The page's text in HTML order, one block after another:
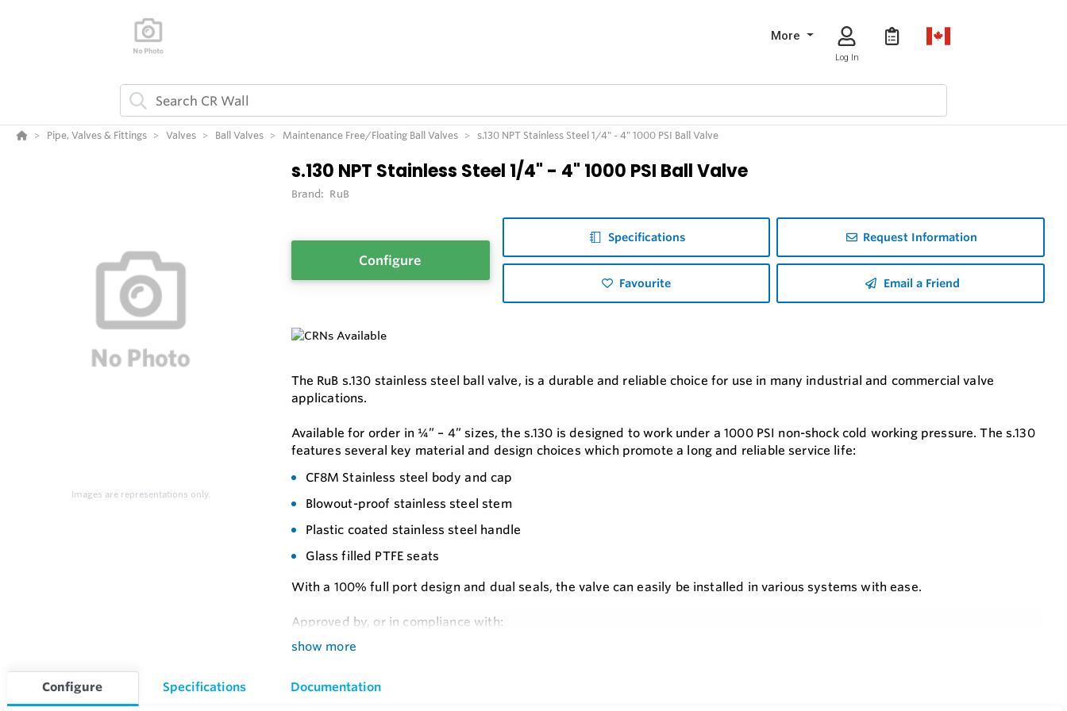
More
Log In
Pipe, Valves & Fittings Valves Ball Valves Maintenance Free/Floating Ball Valves s.130 NPT Stainless Steel 1/4" - 4" 1000 PSI Ball Valve
Images are representations only.
s.130 NPT Stainless Steel 1/4" - 4" 1000 PSI Ball Valve
Brand: RuB
Configure
Specifications Request Information
Favourite Email a Friend
The RuB s.130 stainless steel ball valve, is a durable and reliable choice for use in many industrial and commercial valve
applications.
Available for order in ¼” – 4” sizes, the s.130 is designed to work under a 1000 PSI non-shock cold working pressure. The s.130
features several key material and design choices which promote a long and reliable service life:
CF8M Stainless steel body and cap
Blowout-proof stainless steel stem
Plastic coated stainless steel handle
Glass filled PTFE seats
With a 100% full port design and dual seals, the valve can easily be installed in various systems with ease.
Approved by, or in compliance with:
GOST-R (Russia)
Features
show more
Configure Specifications Documentation